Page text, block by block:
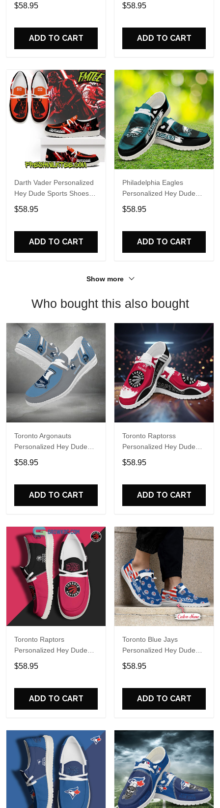
Perfect Gift For Fans
$58.95
ADD TO CART
Name Design Perfect Gift
$58.95
ADD TO CART
Darth Vader Personalized
Hey Dude Sports Shoes
Custom Name Design
Perfect Gift For Fans
$58.95
ADD TO CART
Philadelphia Eagles
Personalized Hey Dude
Sports Shoes Custom
Name Design Perfect Gift
$58.95
ADD TO CART
Show more
Who bought this also bought
Toronto Argonauts
Personalized Hey Dude
Sports Shoes Custom
Name Design Perfect Gift
$58.95
ADD TO CART
Toronto Raptorss
Personalized Hey Dude
Sports Shoes Custom
Name Design Perfect Gift
$58.95
ADD TO CART
Toronto Raptors
Personalized Hey Dude
Sports Shoes Custom
Name Design Perfect Gift
$58.95
ADD TO CART
Toronto Blue Jays
Personalized Hey Dude
Sports Shoes Custom
Name Design Perfect Gift
$58.95
ADD TO CART